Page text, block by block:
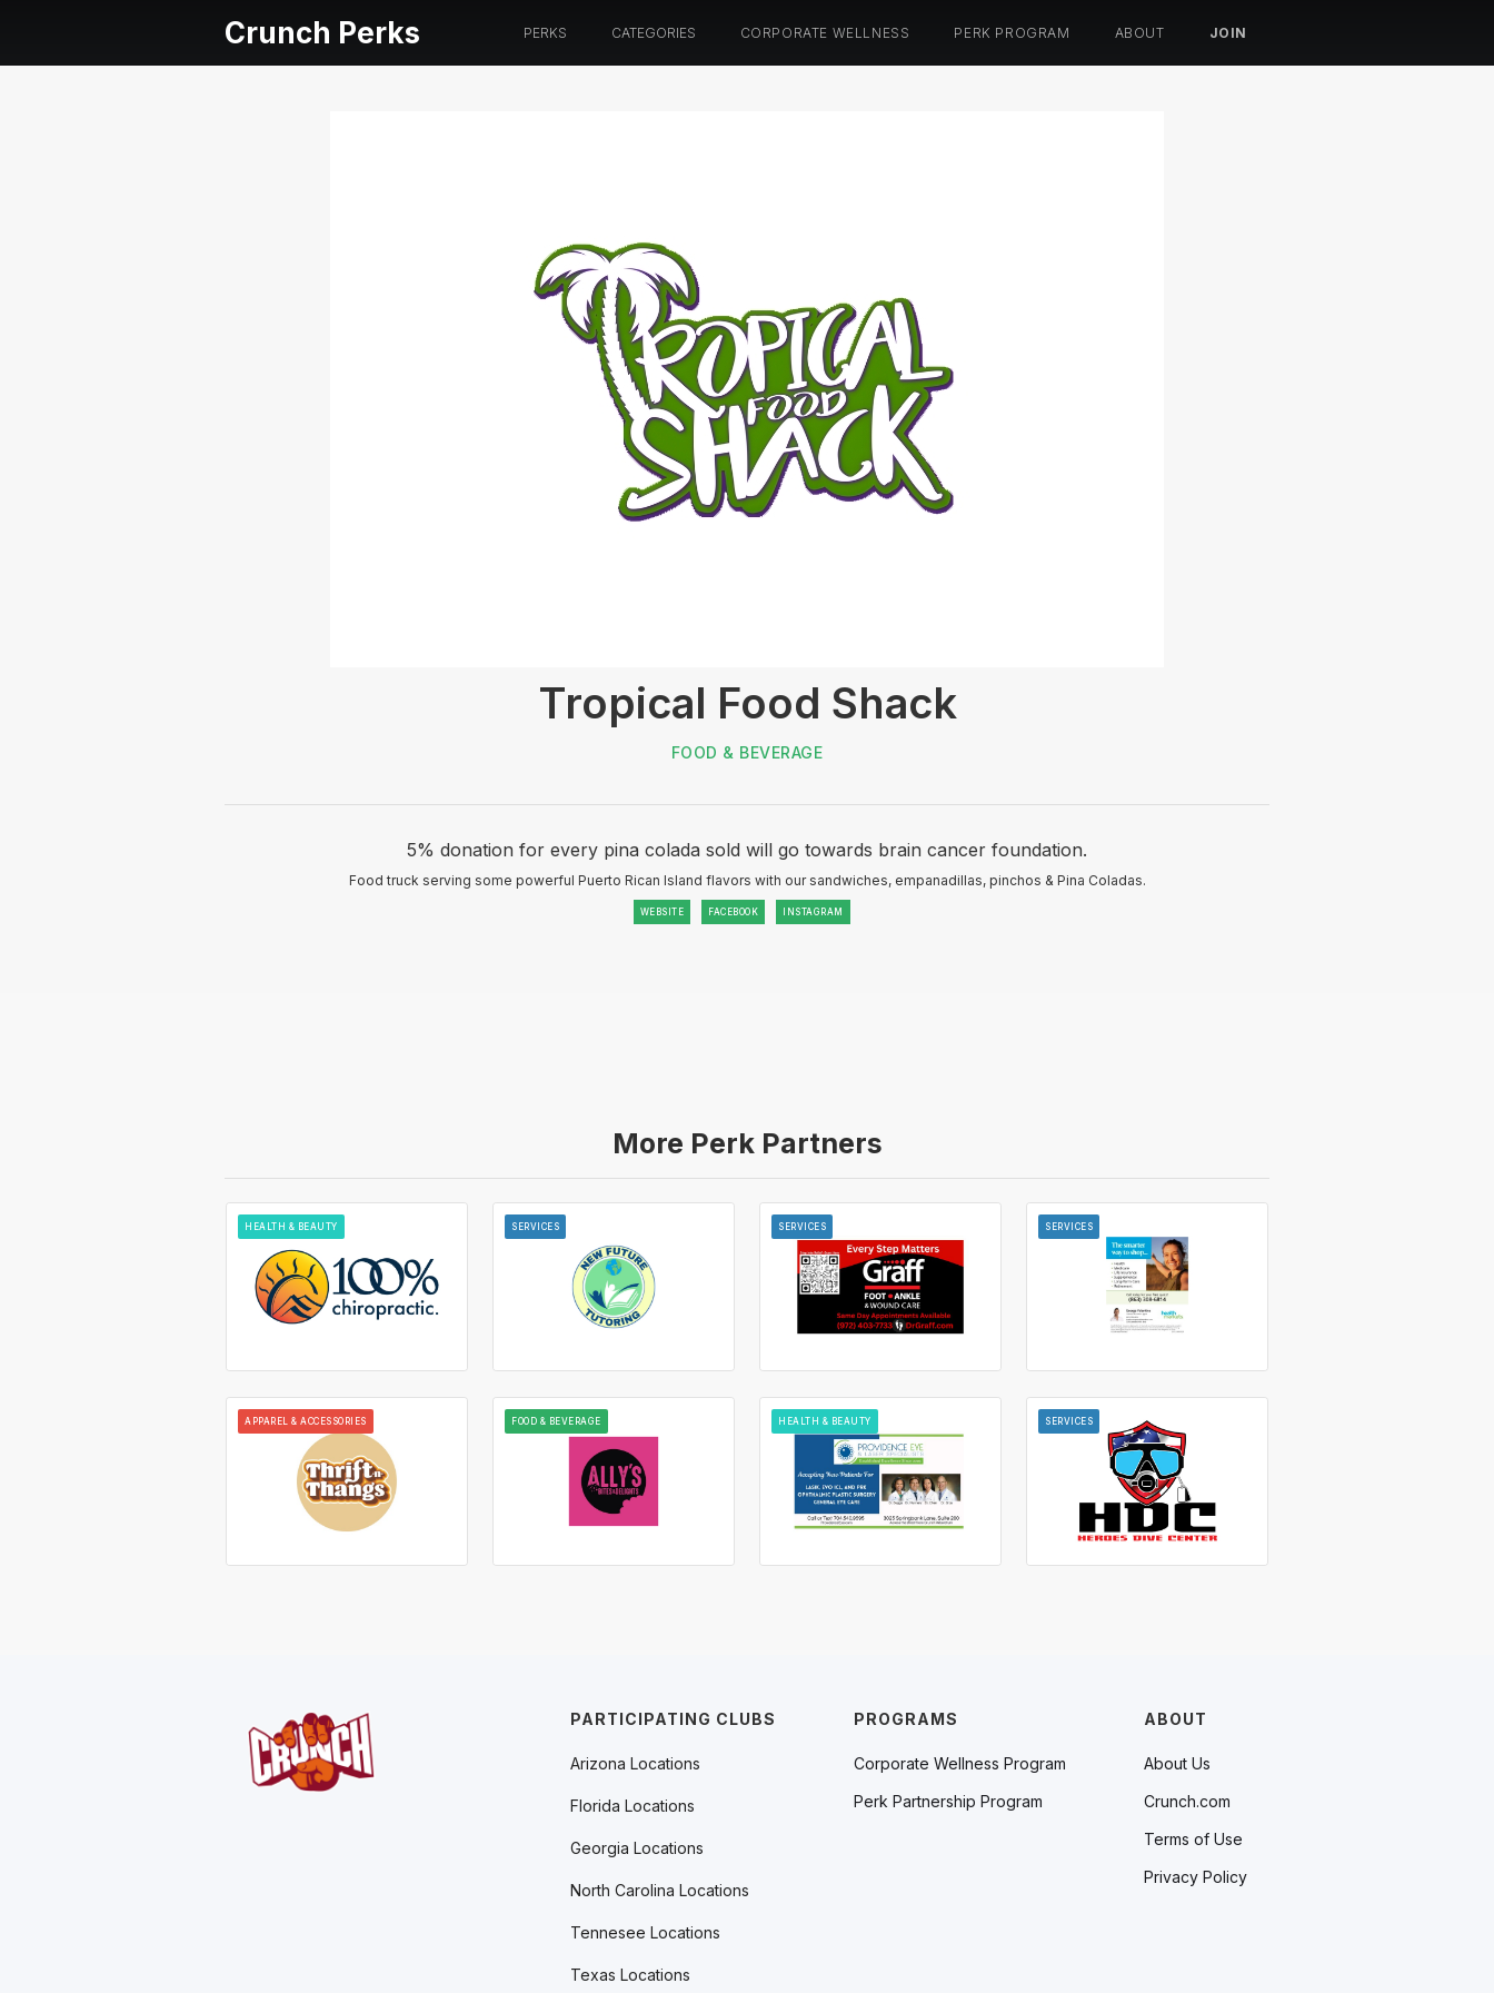
Crunch Perks PERKS CATEGORIES CORPORATE WELLNESS PERK PROGRAM ABOUT JOIN
Tropical Food Shack
FOOD & BEVERAGE
5% donation for every pina colada sold will go towards brain cancer foundation.
Food truck serving some powerful Puerto Rican Island flavors with our sandwiches, empanadillas, pinchos & Pina Coladas.
WEBSITE FACEBOOK INSTAGRAM
More Perk Partners
HEALTH & BEAUTY SERVICES SERVICES SERVICES
APPAREL & ACCESSORIES FOOD & BEVERAGE HEALTH & BEAUTY SERVICES
PROGRAMS
Corporate Wellness Program
Perk Partnership Program
ABOUT
About Us
Crunch.com
Terms of Use
Privacy Policy
PARTICIPATING CLUBS
Arizona Locations
Florida Locations
Georgia Locations
North Carolina Locations
Tennesee Locations
Texas Locations